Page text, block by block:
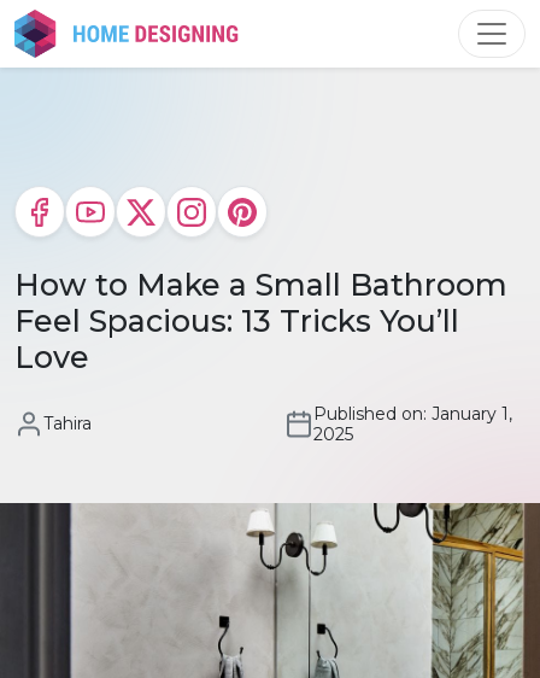
Skip
to
content
How to Make a Small Bathroom
Feel Spacious: 13 Tricks You’ll
Love
Tahira
Published on: January 1,
2025